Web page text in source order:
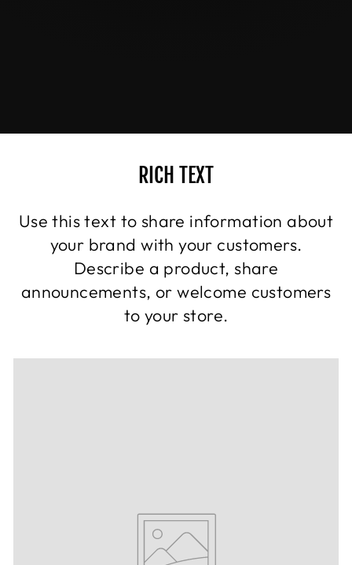
RICH TEXT
Use this text to share information about
your brand with your customers.
Describe a product, share
announcements, or welcome customers
to your store.